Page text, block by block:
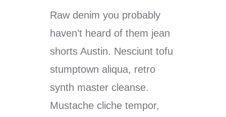
Raw denim you probably
haven’t heard of them jean
shorts Austin. Nesciunt tofu
stumptown aliqua, retro
synth master cleanse.
Mustache cliche tempor,